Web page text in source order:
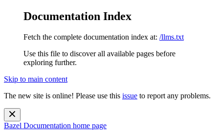
Documentation Index
Fetch the complete documentation index at: /llms.txt
Use this file to discover all available pages before
exploring further.
Skip to main content
The new site is online! Please use this issue to report any problems.
Bazel Documentation home page